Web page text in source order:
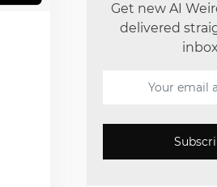
Get new AI
delivered